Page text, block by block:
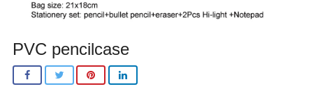
FEEDBACK
CONTACT US
PVC pencilcase